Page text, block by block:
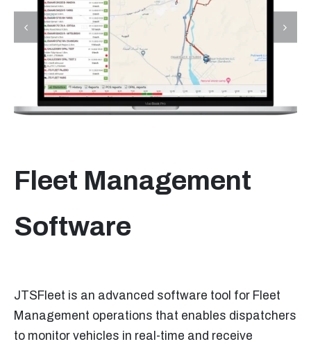
Fleet Management
Software
JTSFleet is an advanced software tool for Fleet
Management operations that enables dispatchers
to monitor vehicles in real-time and receive